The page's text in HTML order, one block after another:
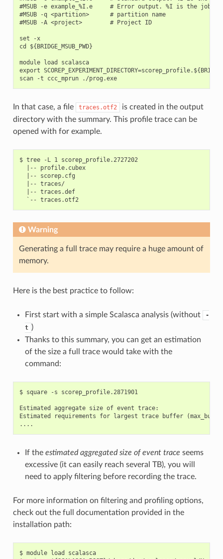
#MSUB -e example_%I.e     # Error output. %I is the job id
#MSUB -q <partition>      # partition name
#MSUB -A <project>        # Project ID
set -x
cd ${BRIDGE_MSUB_PWD}
module load scalasca
export
scan -t ccc_mprun ./prog.exe
In that case, a file traces.otf2
is created in the output
directory with the summary. This profile trace can be
opened with for example.
$ tree -L 1 scorep_profile.2727202
  |-- profile.cubex
  |-- scorep.cfg
  |-- traces/
  |-- traces.def
  `-- traces.otf2
Warning
Generating a full trace may require a huge amount of
memory.
Here is the best practice to follow:
First start with a simple Scalasca analysis (without
-
t )
Thanks to this summary, you can get an estimation
of the size a full trace would take with the
command:
$ square -s scorep_profile.2871901
Estimated aggregate size of event trace:
Estimated requirements for largest trace buffer (max_buf):
If the estimated aggregated size of event trace seems
excessive (it can easily reach several TB), you will
need to apply filtering before recording the trace.
For more information on filtering and profiling options,
check out the full documentation provided in the
installation path:
$ module load scalasca